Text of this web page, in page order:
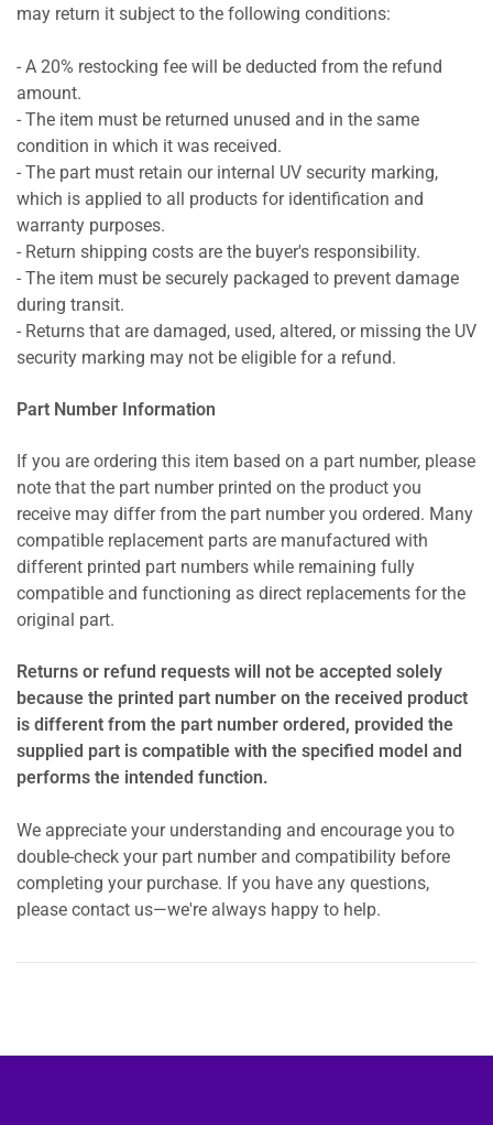
may return it subject to the following conditions:
- A 20% restocking fee will be deducted from the refund
amount.
- The item must be returned unused and in the same
condition in which it was received.
- The part must retain our internal UV security marking,
which is applied to all products for identification and
warranty purposes.
- Return shipping costs are the buyer's responsibility.
- The item must be securely packaged to prevent damage
during transit.
- Returns that are damaged, used, altered, or missing the UV
security marking may not be eligible for a refund.
Part Number Information
If you are ordering this item based on a part number, please
note that the part number printed on the product you
receive may differ from the part number you ordered. Many
compatible replacement parts are manufactured with
different printed part numbers while remaining fully
compatible and functioning as direct replacements for the
original part.
Returns or refund requests will not be accepted solely
because the printed part number on the received product
is different from the part number ordered, provided the
supplied part is compatible with the specified model and
performs the intended function.
We appreciate your understanding and encourage you to
double-check your part number and compatibility before
completing your purchase. If you have any questions,
please contact us—we're always happy to help.